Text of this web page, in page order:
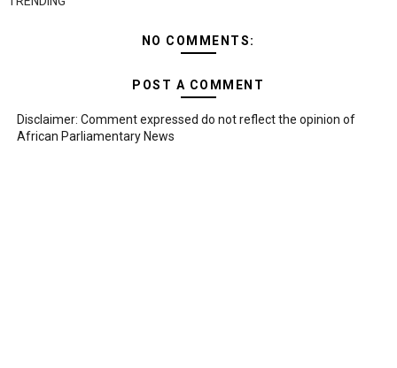
NO COMMENTS:
POST A COMMENT
Disclaimer: Comment expressed do not reflect the opinion of
African Parliamentary News